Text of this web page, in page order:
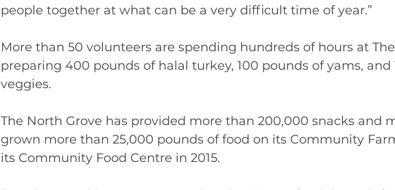
people together at what can be a very difficult time of year.”
More than 50 volunteers are spending hundreds of hours at
preparing 400 pounds of halal turkey, 100 pounds of yams, and
veggies.
The North Grove has provided more than 200,000 snacks and
grown more than 25,000 pounds of food on its Community
its Community Food Centre in 2015.